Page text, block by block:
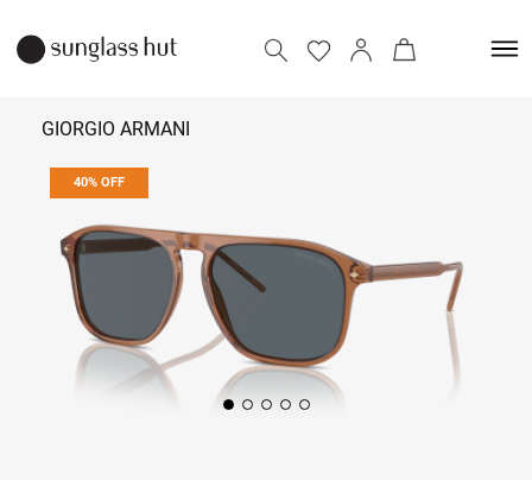
GIORGIO ARMANI
28,390
Add to bag
40% OFF